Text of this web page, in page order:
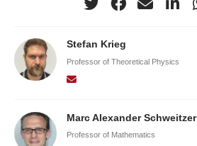
Stefan Krieg
Professor of Theoretical Physics
Marc Alexander Schweitzer
Professor of Mathematics